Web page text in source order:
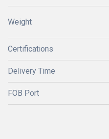
Weight
Certifications
Delivery Time
FOB Port